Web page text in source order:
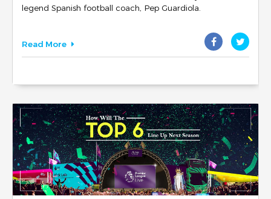
legend Spanish football coach, Pep Guardiola.
Read More